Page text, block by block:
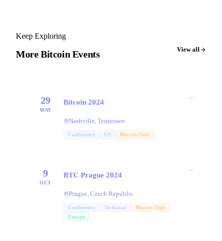
Keep Exploring
More Bitcoin Events View all
29
MAY
Bitcoin 2024
Nashville, Tennessee
Conference US Bitcoin-Only
→
9
OCT
BTC Prague 2024
Prague, Czech Republic
Conference Technical
Bitcoin-Only
Europe
→